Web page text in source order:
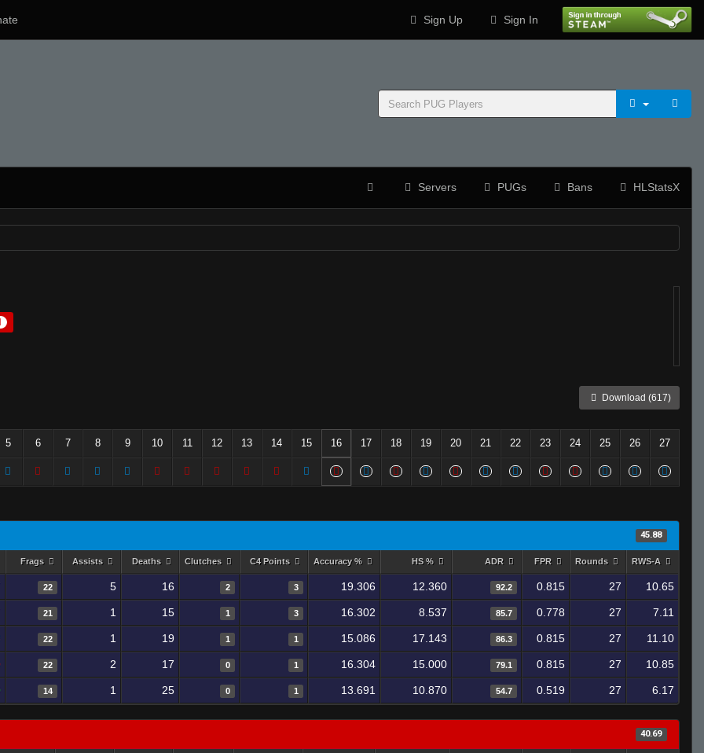
Sign Up Sign In
Servers PUGs Bans HLStatsX
Download (617)
5 6 7 8 9 10 11 12 13 14 15 16 17 18 19 20 21 22 23 24 25 26 27
45.88
Frags Assists Deaths Clutches C4 Points Accuracy % HS % ADR FPR Rounds RWS-A
22 5 16 2 3 19.306 12.360 92.2 0.815 27 10.65
21 1 15 1 3 16.302 8.537 85.7 0.778 27 7.11
22 1 19 1 1 15.086 17.143 86.3 0.815 27 11.10
22 2 17 0 1 16.304 15.000 79.1 0.815 27 10.85
14 1 25 0 1 13.691 10.870 54.7 0.519 27 6.17
40.69